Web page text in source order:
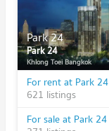
Park 24
Park 24
Khlong Toei Bangkok
For rent at Park 24
621 listings
For sale at Park 24